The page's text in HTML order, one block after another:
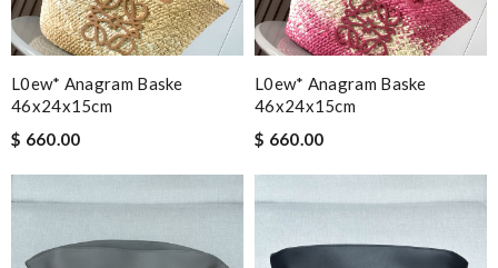
L0ew* Anagram Baske
46x24x15cm
$ 660.00
L0ew* Anagram Baske
46x24x15cm
$ 660.00